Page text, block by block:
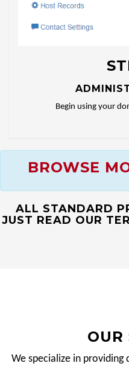
Begin using your
BROWSE
ALL STANDARD
JUST READ OUR
OUR
We specialize in